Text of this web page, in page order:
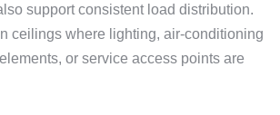
support consistent load distribution.
ceilings where lighting, air-conditioning
or service access points are